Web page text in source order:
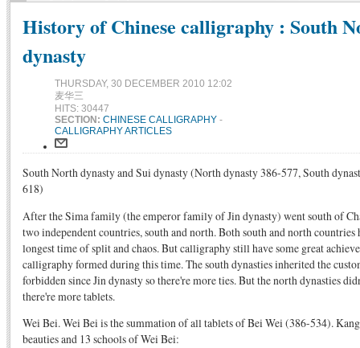
History of Chinese calligraphy : South
dynasty
THURSDAY, 30 DECEMBER 2010 12:02
麦华三
HITS: 30447
SECTION: CHINESE CALLIGRAPHY -
CALLIGRAPHY ARTICLES
South North dynasty and Sui dynasty (North dynasty 386-577, South
618)
After the Sima family (the emperor family of Jin dynasty) went south of
two independent countries, south and north. Both south and north countries
longest time of split and chaos. But calligraphy still have some great
calligraphy formed during this time. The south dynasties inherited the
forbidden since Jin dynasty so there're more ties. But the north dynasties
there're more tablets.
Wei Bei. Wei Bei is the summation of all tablets of Bei Wei (386-534).
beauties and 13 schools of Wei Bei: